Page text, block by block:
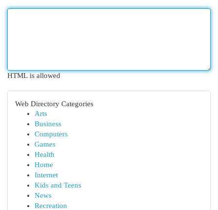
HTML is allowed
Web Directory Categories
Arts
Business
Computers
Games
Health
Home
Internet
Kids and Teens
News
Recreation